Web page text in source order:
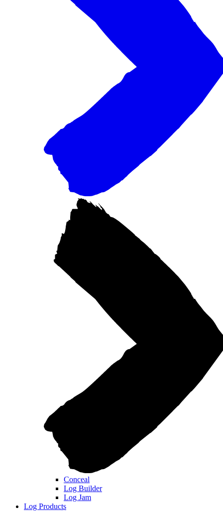
Conceal
Log Builder
Log Jam
Log Products